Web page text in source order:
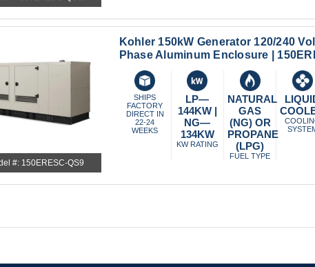
#: 150ERESC-QS9
Kohler 150kW Generator 120/240
Phase Aluminum Enclosure |
SHIPS
FACTORY
DIRECT IN
22-24
WEEKS
LP—
144KW |
NG—
134KW
KW RATING
NATURAL
GAS
(NG) OR
PROPANE
(LPG)
FUEL TYPE